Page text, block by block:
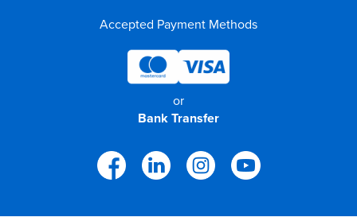
Accepted Payment Methods
or
Bank Transfer